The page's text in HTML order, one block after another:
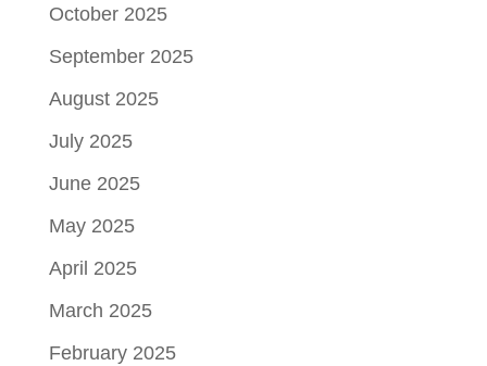
October 2025
September 2025
August 2025
July 2025
June 2025
May 2025
April 2025
March 2025
February 2025